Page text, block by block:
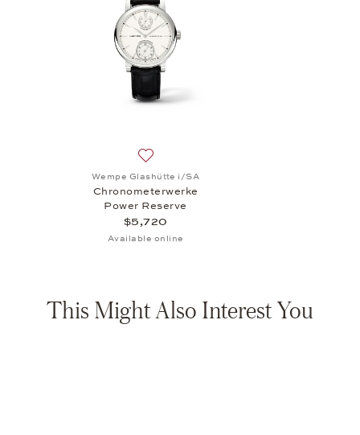
Wempe Glashütte i/SA
Chronometerwerke
Power Reserve
$5,720
Available online
This Might Also Interest You